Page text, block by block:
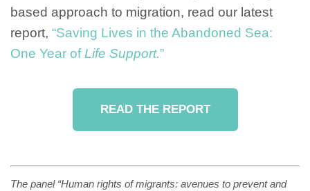
based approach to migration, read our latest
report, “Saving Lives in the Abandoned Sea:
One Year of Life Support.”
READ THE REPORT
The panel “Human rights of migrants: avenues to prevent and